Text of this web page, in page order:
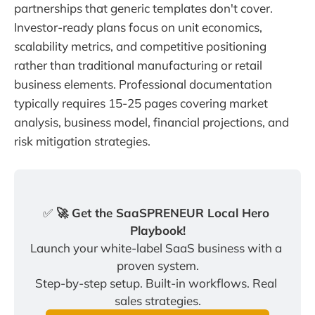
partnerships that generic templates don't cover.
Investor-ready plans focus on unit economics,
scalability metrics, and competitive positioning
rather than traditional manufacturing or retail
business elements. Professional documentation
typically requires 15-25 pages covering market
analysis, business model, financial projections, and
risk mitigation strategies.
✅ 🚀 Get the SaaSPRENEUR Local Hero
Playbook!
Launch your white-label SaaS business with a
proven system.
Step-by-step setup. Built-in workflows. Real
sales strategies.